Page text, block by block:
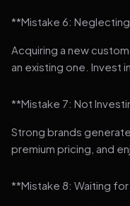
**Mistake 6:
Acquiring a new
an existing one. Invest
**Mistake 7: Not
Strong brands
premium pricing, and
**Mistake 8: Waiting